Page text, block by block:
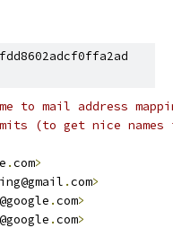
to mail address
(to get nice
.com>
.com>
.com>
.com>